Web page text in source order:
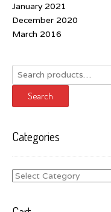
January 2021
December 2020
March 2016
Search
for:
Search
Categories
Categories